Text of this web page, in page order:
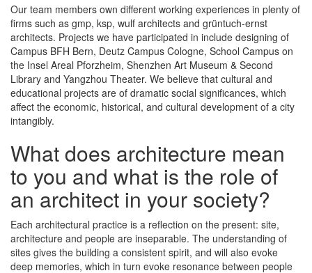
Our team members own different working experiences in plenty of
firms such as gmp, ksp, wulf architects and grüntuch-ernst
architects. Projects we have participated in include designing of
Campus BFH Bern, Deutz Campus Cologne, School Campus on
the Insel Areal Pforzheim, Shenzhen Art Museum & Second
Library and Yangzhou Theater. We believe that cultural and
educational projects are of dramatic social significances, which
affect the economic, historical, and cultural development of a city
intangibly.
What does architecture mean
to you and what is the role of
an architect in your society?
Each architectural practice is a reflection on the present: site,
architecture and people are inseparable. The understanding of
sites gives the building a consistent spirit, and will also evoke
deep memories, which in turn evoke resonance between people